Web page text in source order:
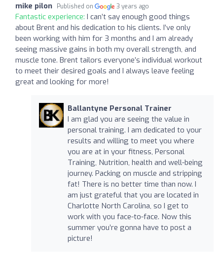
mike pilon Published on 3 years ago
Fantastic experience: I can’t say enough good things
about Brent and his dedication to his clients. I’ve only
been working with him for 3 months and I am already
seeing massive gains in both my overall strength, and
muscle tone. Brent tailors everyone’s individual workout
to meet their desired goals and I always leave feeling
great and looking for more!
Ballantyne Personal Trainer
I am glad you are seeing the value in
personal training. I am dedicated to your
results and willing to meet you where
you are at in your fitness, Personal
Training, Nutrition, health and well-being
journey. Packing on muscle and stripping
fat! There is no better time than now. I
am just grateful that you are located in
Charlotte North Carolina, so I get to
work with you face-to-face. Now this
summer you’re gonna have to post a
picture!